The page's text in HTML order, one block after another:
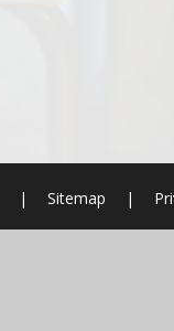
| Sitemap |